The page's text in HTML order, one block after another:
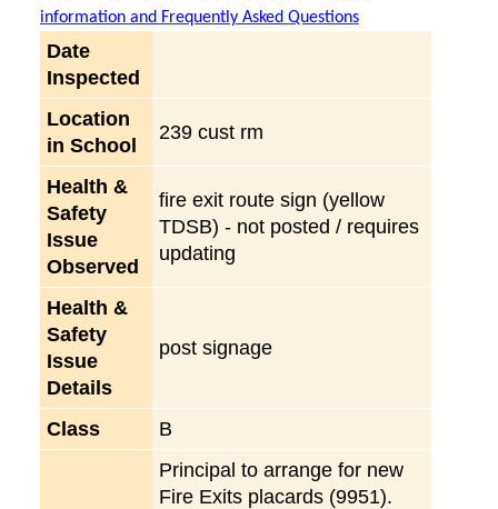
information and Frequently Asked Questions
Date
Inspected
Location
in School
239 cust rm
Health &
Safety
Issue
Observed
fire exit route sign (yellow
TDSB) - not posted / requires
updating
Health &
Safety
Issue
Details
post signage
Class B
Principal to arrange for new
Fire Exits placards (9951).